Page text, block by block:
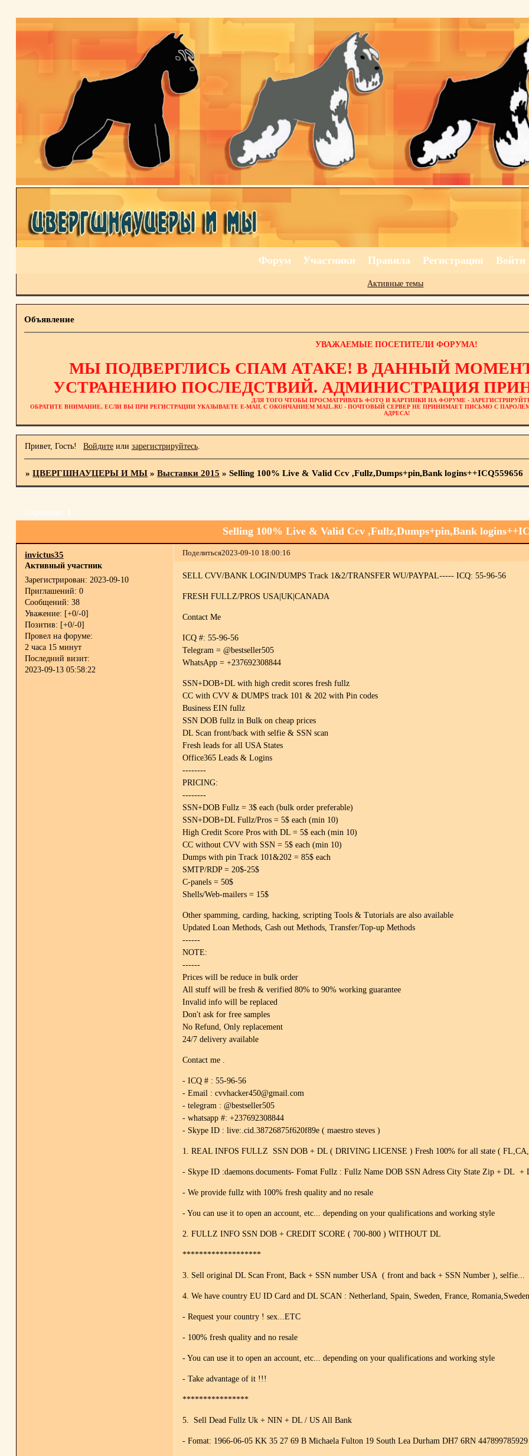
Форум Участники Правила Регистрация Войти
Активные темы
Объявление
УВАЖАЕМЫЕ ПОСЕТИТЕЛИ ФОРУМА!
МЫ ПОДВЕРГЛИСЬ СПАМ АТАКЕ! В ДАННЫЙ
УСТРАНЕНИЮ ПОСЛЕДСТВИЙ. АДМИНИСТРАЦИЯ
ДЛЯ ТОГО ЧТОБЫ ПРОСМАТРИВАТЬ ФОТО И КАРТИНКИ НА ФОРУМЕ -
ОБРАТИТЕ ВНИМАНИЕ, ЕСЛИ ВЫ ПРИ РЕГИСТРАЦИИ УКАЗЫВАЕТЕ E-MAIL С ОКОНЧАНИЕМ MAIL.RU - ПОЧТОВЫЙ СЕРВЕР НЕ ПРИНИМАЕТ ПИСЬМО С
АДРЕСА!
Привет, Гость! Войдитеили зарегистрируйтесь.
»ЦВЕРГШНАУЦЕРЫ И МЫ »Выставки 2015 »Selling 100% Live & Valid Ccv ,Fullz,Dumps+pin,Bank logins++ICQ559656
Selling 100% Live & Valid Ccv ,Fullz,Dumps+pin,Bank
Страница: 1
Поделиться2023-09-10 18:00:16
invictus35
Активный участник
Зарегистрирован: 2023-09-10
Приглашений: 0
Сообщений: 38
Уважение: [+0/-0]
Позитив: [+0/-0]
Провел на форуме:
2 часа 15 минут
Последний визит:
2023-09-13 05:58:22
SELL CVV/BANK LOGIN/DUMPS Track 1&2/TRANSFER WU/PAYPAL----- ICQ: 55-96-56
FRESH FULLZ/PROS USA|UK|CANADA
Contact Me
ICQ #: 55-96-56
Telegram = @bestseller505
WhatsApp = +237692308844
SSN+DOB+DL with high credit scores fresh fullz
CC with CVV & DUMPS track 101 & 202 with Pin codes
Business EIN fullz
SSN DOB fullz in Bulk on cheap prices
DL Scan front/back with selfie & SSN scan
Fresh leads for all USA States
Office365 Leads & Logins
--------
PRICING:
--------
SSN+DOB Fullz = 3$ each (bulk order preferable)
SSN+DOB+DL Fullz/Pros = 5$ each (min 10)
High Credit Score Pros with DL = 5$ each (min 10)
CC without CVV with SSN = 5$ each (min 10)
Dumps with pin Track 101&202 = 85$ each
SMTP/RDP = 20$-25$
C-panels = 50$
Shells/Web-mailers = 15$
Other spamming, carding, hacking, scripting Tools & Tutorials are also available
Updated Loan Methods, Cash out Methods, Transfer/Top-up Methods
------
NOTE:
------
Prices will be reduce in bulk order
All stuff will be fresh & verified 80% to 90% working guarantee
Invalid info will be replaced
Don't ask for free samples
No Refund, Only replacement
24/7 delivery available
Contact me .
- ICQ # : 55-96-56
- Email : cvvhacker450@gmail.com
- telegram : @bestseller505
- whatsapp #: +237692308844
- Skype ID : live:.cid.38726875f620f89e ( maestro steves )
1. REAL INFOS FULLZ SSN DOB + DL ( DRIVING LICENSE ) Fresh 100% for all state (
- Skype ID :daemons.documents- Fomat Fullz : Fullz Name DOB SSN Adress City State Zip + DL +
- We provide fullz with 100% fresh quality and no resale
- You can use it to open an account, etc... depending on your qualifications and working style
2. FULLZ INFO SSN DOB + CREDIT SCORE ( 700-800 ) WITHOUT DL
*******************
3. Sell original DL Scan Front, Back + SSN number USA ( front and back + SSN Number ), selfie...
4. We have country EU ID Card and DL SCAN : Netherland, Spain, Sweden, France,
- Request your country ! sex...ETC
- 100% fresh quality and no resale
- You can use it to open an account, etc... depending on your qualifications and working style
- Take advantage of it !!!
****************
5. Sell Dead Fullz Uk + NIN + DL / US All Bank
- Fomat: 1966-06-05 KK 35 27 69 B Michaela Fulton 19 South Lea Durham DH7 6RN